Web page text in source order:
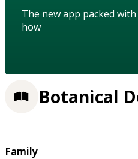
The new app packed
how
Botanical
Family